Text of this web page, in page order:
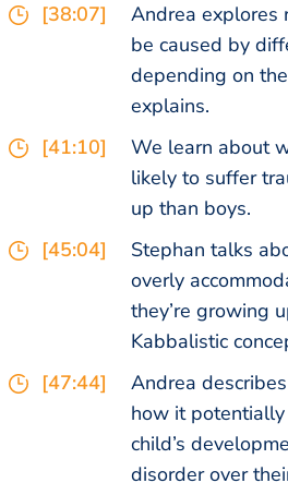
[38:07]
Andrea explores
be caused by
depending on
explains.
[41:10]
We learn about
likely to suffer
up than boys.
[45:04]
Stephan talks
overly
they’re growing
Kabbalistic
[47:44]
Andrea
how it
child’s
disorder over